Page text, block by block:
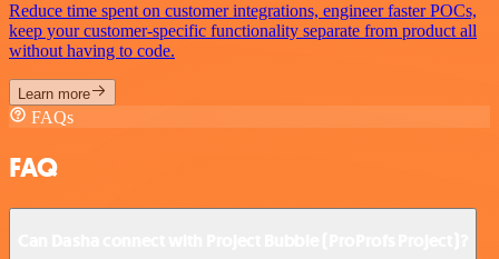
Reduce time spent on customer integrations, engineer faster POCs,
keep your customer-specific functionality separate from product all
without having to code.
Learn more
FAQs
FAQ